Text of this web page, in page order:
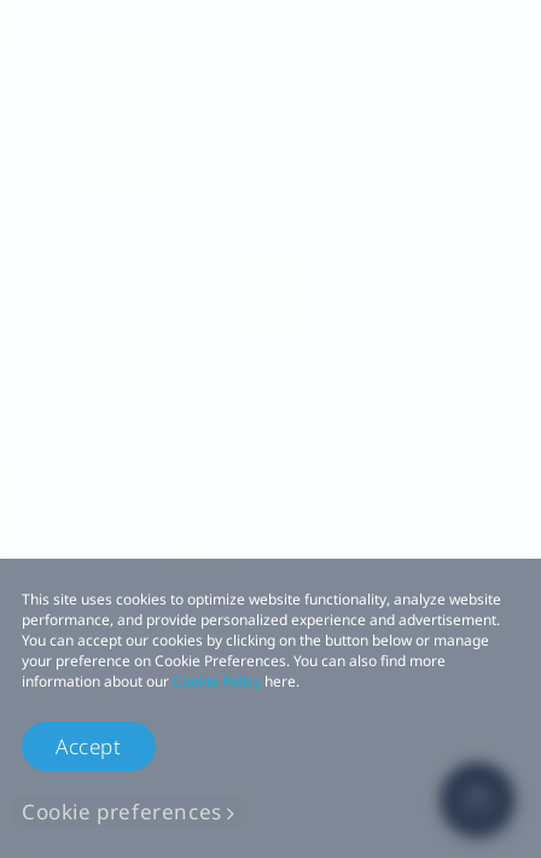
This site uses cookies to optimize website functionality, analyze website
performance, and provide personalized experience and advertisement.
You can accept our cookies by clicking on the button below or manage
your preference on Cookie Preferences. You can also find more
information about ourCookie Policy here.
Accept
Cookie preferences